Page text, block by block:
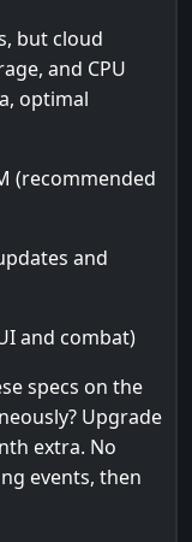
but cloud
and CPU
optimal
(recommended
and
and combat)
specs on the
Upgrade
extra. No
events, then